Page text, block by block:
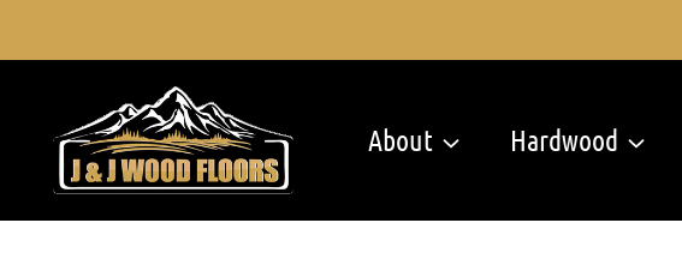
About Hardwood